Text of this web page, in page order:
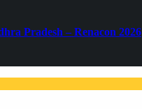
Pradesh – Renacon 2026